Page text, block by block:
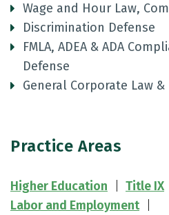
Wage and Hour Law,
Discrimination Defense
FMLA, ADEA & ADA
Defense
General Corporate Law
Practice Areas
Higher Education
Title IX
Labor and Employment